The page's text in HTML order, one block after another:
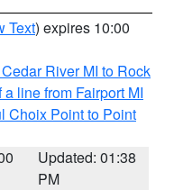
Text) expires 10:00
River MI to Rock
line from Fairport MI
Choix Point to Point
Updated: 01:38
PM